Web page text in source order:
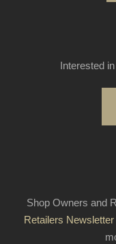
Interested
Shop Owners and
Retailers Newsletter